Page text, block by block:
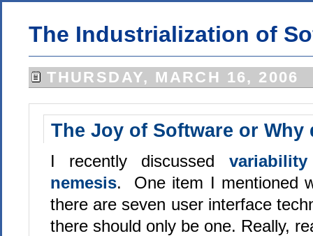
The Industrialization of
THURSDAY, MARCH 16, 2006
The Joy of Software or
I recently discussed
nemesis. One item I mentioned
there are seven user interface
there should only be one. Really,